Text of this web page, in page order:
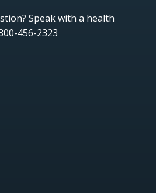
Speak with a health
456-2323